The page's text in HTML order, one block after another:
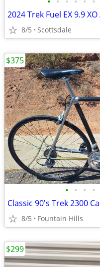
8/5 Scottsdale
• • • •
8/5 Fountain Hills
$375
$299